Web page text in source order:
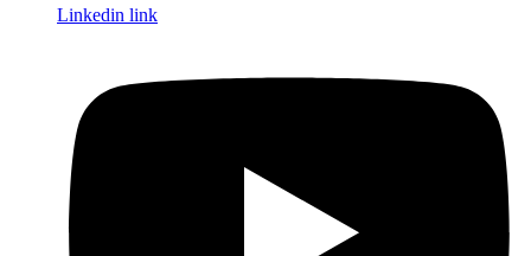
Linkedin link